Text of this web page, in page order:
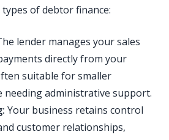
of debtor finance:
lender manages your sales
directly from your
suitable for smaller
needing administrative support.
Your business retains control
customer relationships,